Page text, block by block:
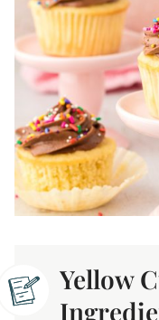
Yellow